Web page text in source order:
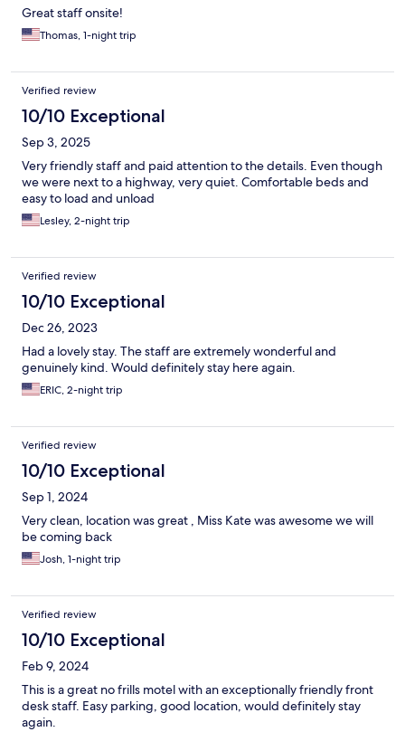
Great staff onsite!
Thomas, 1-night trip
Verified review
10/10 Exceptional
Sep 3, 2025
Very friendly staff and paid attention to the details. Even though
we were next to a highway, very quiet. Comfortable beds and
easy to load and unload
Lesley, 2-night trip
Verified review
10/10 Exceptional
Dec 26, 2023
Had a lovely stay. The staff are extremely wonderful and
genuinely kind. Would definitely stay here again.
ERIC, 2-night trip
Verified review
10/10 Exceptional
Sep 1, 2024
Very clean, location was great , Miss Kate was awesome we will
be coming back
Josh, 1-night trip
Verified review
10/10 Exceptional
Feb 9, 2024
This is a great no frills motel with an exceptionally friendly front
desk staff. Easy parking, good location, would definitely stay
again.